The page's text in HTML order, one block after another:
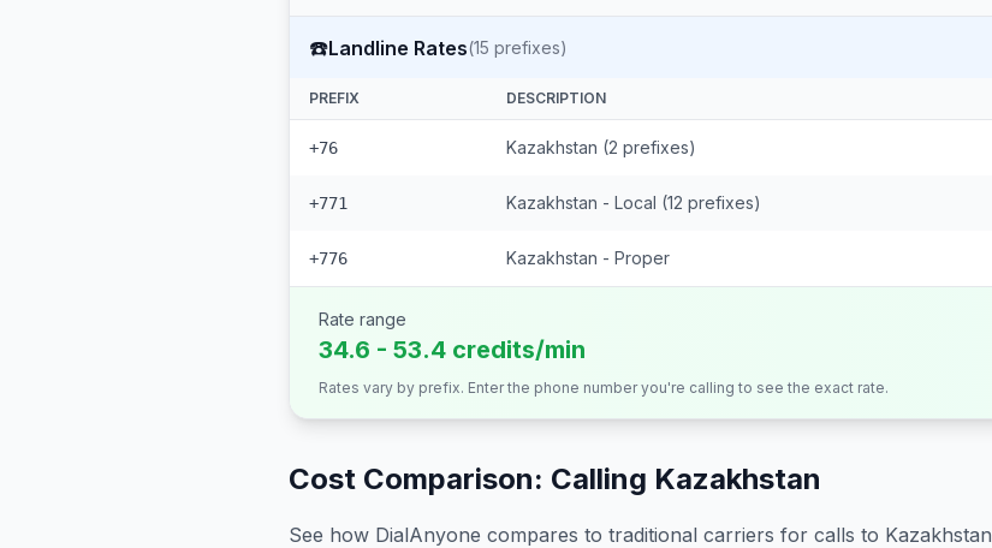
☎️Landline Rates(15 prefixes)
PREFIX DESCRIPTION
+76 Kazakhstan (2 prefixes)
+771 Kazakhstan - Local (12 prefixes)
+776 Kazakhstan - Proper
Rate range
34.6 - 53.4 credits/min
Rates vary by prefix. Enter the phone number you're calling to see the exact rate.
Cost Comparison: Calling Kazakhstan
See how DialAnyone compares to traditional carriers for calls to Kazakhstan